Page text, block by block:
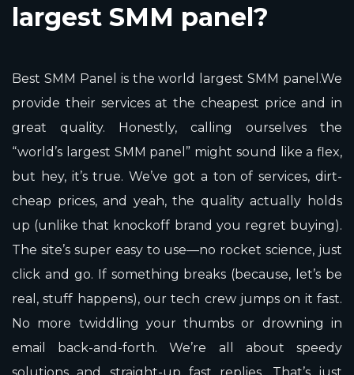
largest SMM panel?
Best SMM Panel is the world largest SMM panel.We
provide their services at the cheapest price and in
great quality. Honestly, calling ourselves the
“world’s largest SMM panel” might sound like a flex,
but hey, it’s true. We’ve got a ton of services, dirt-
cheap prices, and yeah, the quality actually holds
up (unlike that knockoff brand you regret buying).
The site’s super easy to use—no rocket science, just
click and go. If something breaks (because, let’s be
real, stuff happens), our tech crew jumps on it fast.
No more twiddling your thumbs or drowning in
email back-and-forth. We’re all about speedy
solutions and straight-up fast replies. That’s just